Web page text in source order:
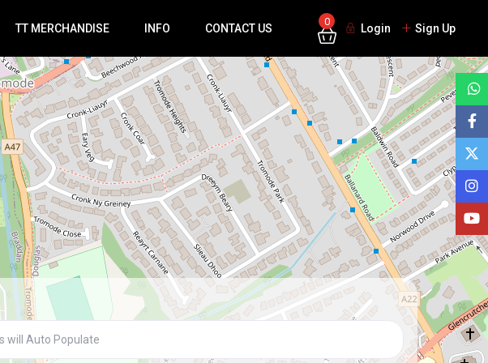
TT MERCHANDISE INFO CONTACT US
0
Login Sign Up